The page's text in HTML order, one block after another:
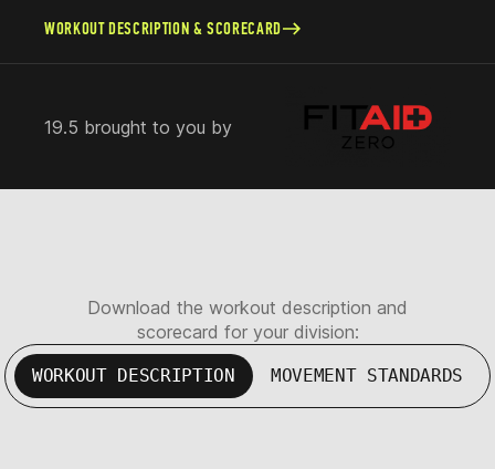
WORKOUT DESCRIPTION & SCORECARD
19.5 brought to you by
Download the workout description and
scorecard for your division:
WORKOUT DESCRIPTION MOVEMENT STANDARDS